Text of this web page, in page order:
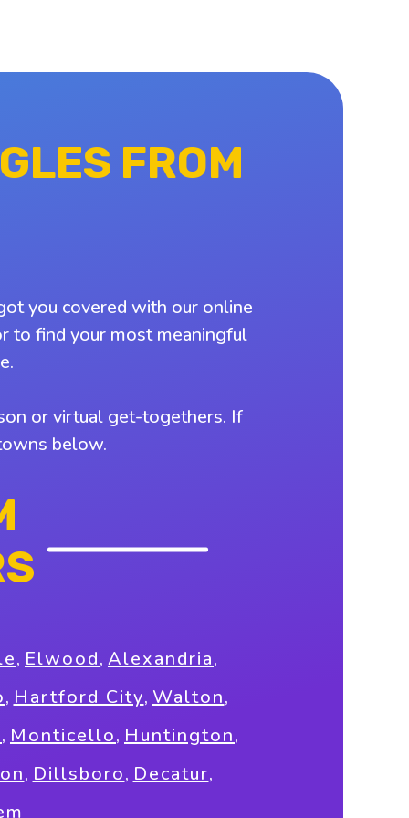
FROM
you covered with our online
to find your most meaningful
or virtual get-togethers. If
below.
, Elwood, Alexandria,
, Hartford City, Walton,
, Monticello, Huntington,
, Dillsboro, Decatur,